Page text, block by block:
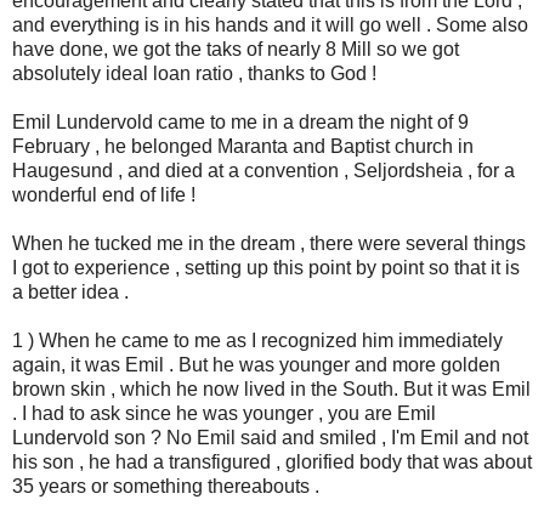
and everything is in his hands and it will go well . Some also
have done, we got the taks of nearly 8 Mill so we got
absolutely ideal loan ratio , thanks to God !
Emil Lundervold came to me in a dream the night of 9
February , he belonged Maranta and Baptist church in
Haugesund , and died at a convention , Seljordsheia , for a
wonderful end of life !
When he tucked me in the dream , there were several things
I got to experience , setting up this point by point so that it is
a better idea .
1 ) When he came to me as I recognized him immediately
again, it was Emil . But he was younger and more golden
brown skin , which he now lived in the South. But it was Emil
. I had to ask since he was younger , you are Emil
Lundervold son ? No Emil said and smiled , I'm Emil and not
his son , he had a transfigured , glorified body that was about
35 years or something thereabouts .